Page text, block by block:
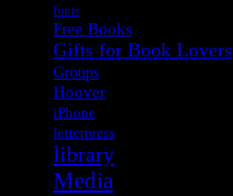
fonts
Free Books
Gifts for Book Lovers
Groups
Hoover
iPhone
letterpress
library
Media